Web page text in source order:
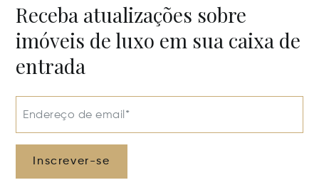
Receba atualizações sobre
imóveis de luxo em sua caixa de
entrada
Endereço de email*
Inscrever-se